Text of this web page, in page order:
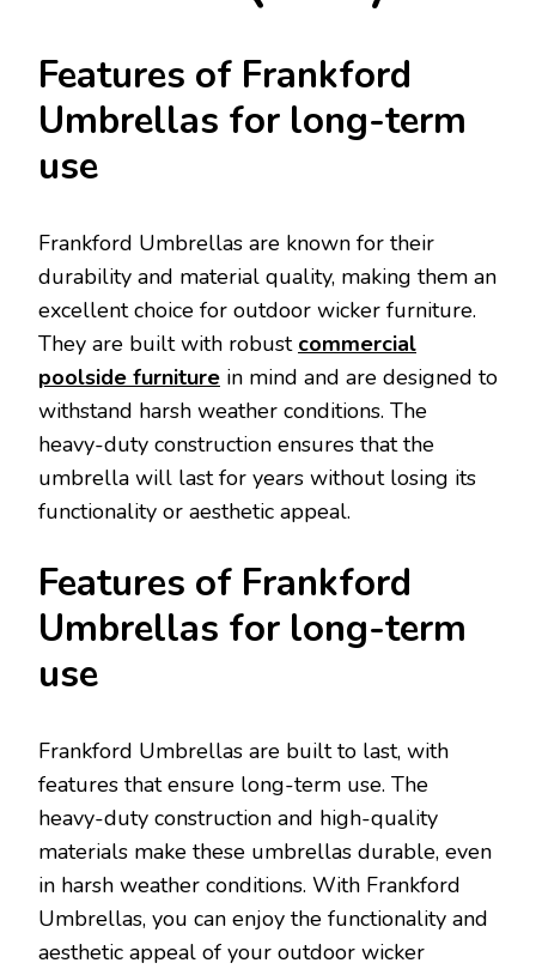
Features of Frankford
Umbrellas for long-term
use
Frankford Umbrellas are known for their
durability and material quality, making them an
excellent choice for outdoor wicker furniture.
They are built with robust commercial
poolside furniture in mind and are designed to
withstand harsh weather conditions. The
heavy-duty construction ensures that the
umbrella will last for years without losing its
functionality or aesthetic appeal.
Features of Frankford
Umbrellas for long-term
use
Frankford Umbrellas are built to last, with
features that ensure long-term use. The
heavy-duty construction and high-quality
materials make these umbrellas durable, even
in harsh weather conditions. With Frankford
Umbrellas, you can enjoy the functionality and
aesthetic appeal of your outdoor wicker